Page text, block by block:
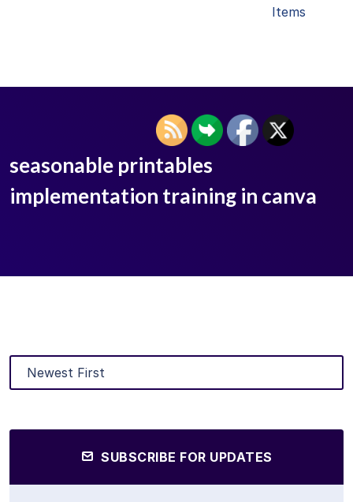
Items
seasonable printables
implementation training in canva
SUBSCRIBE FOR UPDATES